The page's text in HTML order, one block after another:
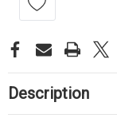
Description